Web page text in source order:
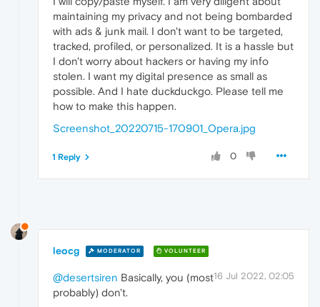
maintaining my privacy and not being bombarded
with ads & junk mail. I don't want to be targeted,
tracked, profiled, or personalized. It is a hassle but
I don't worry about hackers or having my info
stolen. I want my digital presence as small as
possible. And I hate duckduckgo. Please tell me
how to make this happen.
Screenshot_20220715-170901_Opera.jpg
0
1 Reply
leocg MODERATOR VOLUNTEER
16 Jul 2022, 02:05
@desertsiren Basically, you (most
probably) don't.